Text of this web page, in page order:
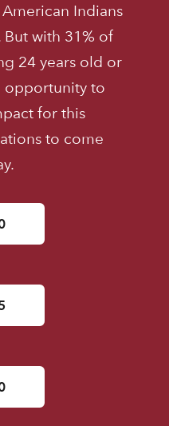
Indians
with 31% of
24 years old or
opportunity to
for this
to come